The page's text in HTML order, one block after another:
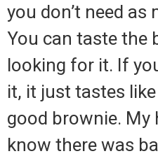
you don’t need as
You can taste the
looking for it. If
it, it just tastes
good brownie. My
know there was